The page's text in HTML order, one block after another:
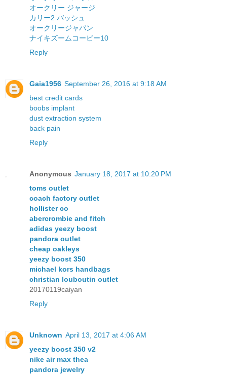
オークリー ジャージ
カリー2 バッシュ
オークリージャパン
ナイキズームコービー10
Reply
Gaia1956 September 26, 2016 at 9:18 AM
best credit cards
boobs implant
dust extraction system
back pain
Reply
Anonymous January 18, 2017 at 10:20 PM
toms outlet
coach factory outlet
hollister co
abercrombie and fitch
adidas yeezy boost
pandora outlet
cheap oakleys
yeezy boost 350
michael kors handbags
christian louboutin outlet
20170119caiyan
Reply
Unknown April 13, 2017 at 4:06 AM
yeezy boost 350 v2
nike air max thea
pandora jewelry